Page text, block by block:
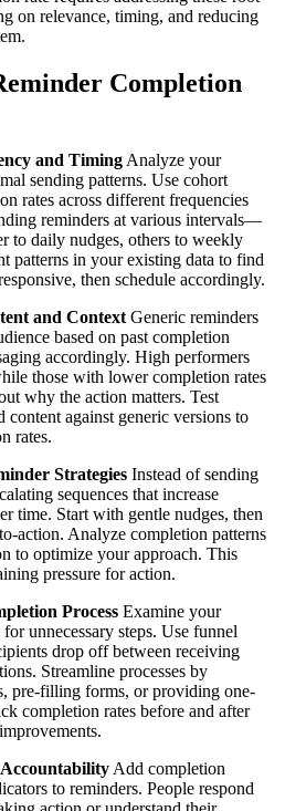
on relevance, timing, and reducing
Completion
and Timing Analyze your
sending patterns. Use cohort
rates across different frequencies
reminders at various intervals—
to daily nudges, others to weekly
patterns in your existing data to find
then schedule accordingly.
and Context Generic reminders
based on past completion
accordingly. High performers
those with lower completion rates
why the action matters. Test
content against generic versions to
rates.
Strategies Instead of sending
sequences that increase
time. Start with gentle nudges, then
action. Analyze completion patterns
to optimize your approach. This
pressure for action.
Process Examine your
unnecessary steps. Use funnel
drop off between receiving
Streamline processes by
pre-filling forms, or providing one-
completion rates before and after
Add completion
to reminders. People respond